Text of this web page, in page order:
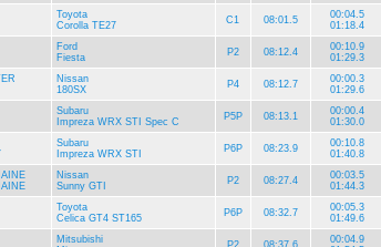
Toyota
Corolla TE27
C1 08:01.5
00:04.5
01:18.4
Ford
Fiesta
P2 08:12.4
00:10.9
01:29.3
Nissan
180SX
P4 08:12.7
00:00.3
01:29.6
Subaru
Impreza WRX STI Spec C
P5P 08:13.1
00:00.4
01:30.0
Subaru
Impreza WRX STI
P6P 08:23.9
00:10.8
01:40.8
Nissan
Sunny GTI
P2 08:27.4
00:03.5
01:44.3
Toyota
Celica GT4 ST165
P6P 08:32.7
00:05.3
01:49.6
Mitsubishi
P2 08:37.6
00:04.9